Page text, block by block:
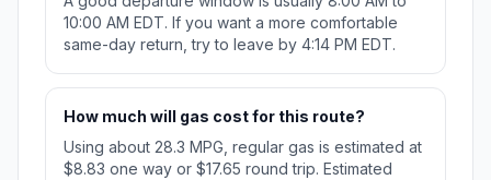
10:00 AM EDT. If you want a more comfortable
same-day return, try to leave by 4:14 PM EDT.
How much will gas cost for this route?
Using about 28.3 MPG, regular gas is estimated at
$8.83 one way or $17.65 round trip. Estimated